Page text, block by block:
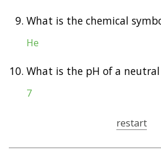
9. What is the chemical
He
10. What is the pH of a
7
restart